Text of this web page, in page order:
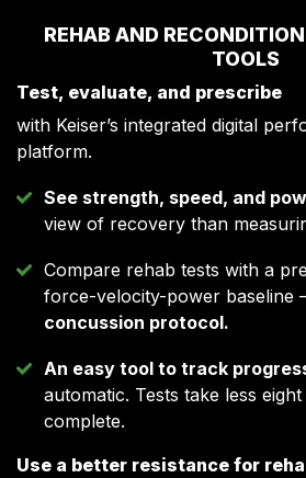
REHAB AND
TOOLS
Test, evaluate, and prescribe
with Keiser’s integrated digital
platform.
See strength, speed, and
view of recovery than
Compare rehab tests with a
force-velocity-power baseline
concussion protocol.
An easy tool to track
automatic. Tests take less
complete.
Use a better resistance for